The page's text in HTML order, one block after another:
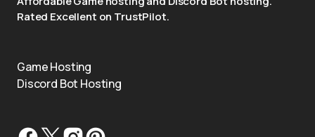
Rated Excellent on TrustPilot.
Game Hosting
Discord Bot Hosting